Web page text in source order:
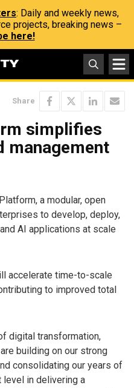
: Daily and weekly news,
projects, breaking news –
here!
Share
simplifies
management
a modular, open
to develop, deploy,
AI applications at scale
accelerate time-to-scale
to improved total
digital transformation,
building on our strong
consolidating our years of
in delivering a